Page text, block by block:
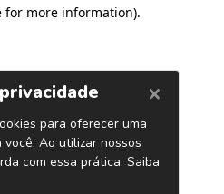
for more information).